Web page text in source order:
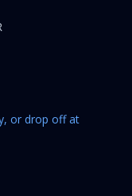
or drop off at